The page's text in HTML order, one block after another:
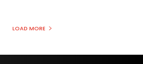
LOAD MORE